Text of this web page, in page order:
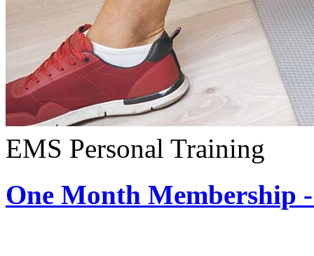
EMS Personal Training
One Month Membership